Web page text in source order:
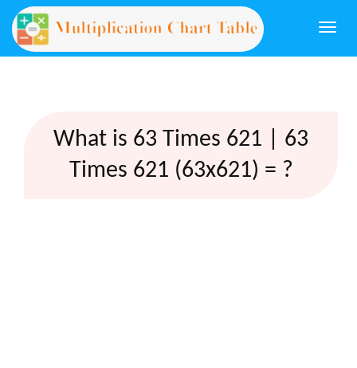
What is 63 Times 621 | 63
Times 621 (63x621) = ?